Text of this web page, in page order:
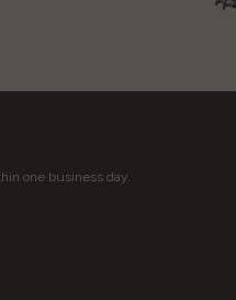
one business day.